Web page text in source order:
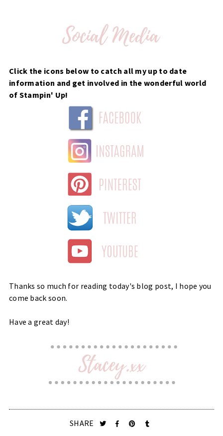
Click the icons below to catch all my up to date
information and get involved in the wonderful world
of Stampin' Up!
Thanks so much for reading today's blog post, I hope you
come back soon.
Have a great day!
SHARE